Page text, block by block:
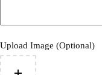
Upload Image (Optional)